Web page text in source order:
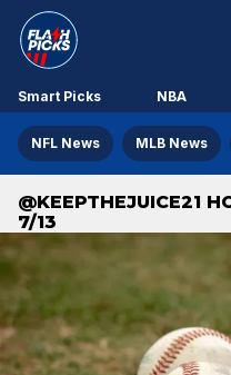
Smart Picks NBA
NFL News MLB News
@KEEPTHEJUICE21
7/13